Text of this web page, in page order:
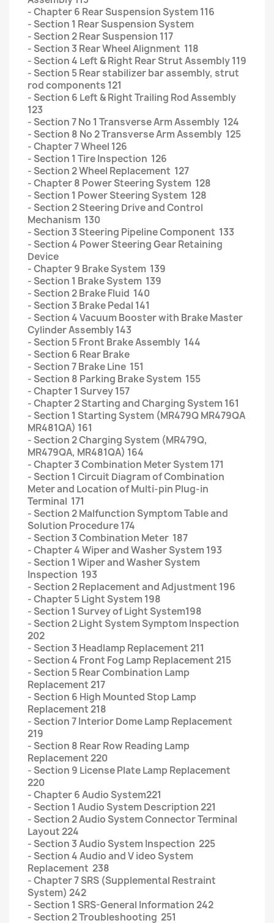
- Chapter 6 Rear Suspension System 116
- Section 1 Rear Suspension System
- Section 2 Rear Suspension 117
- Section 3 Rear Wheel Alignment 118
- Section 4 Left & Right Rear Strut Assembly 119
- Section 5 Rear stabilizer bar assembly, strut
rod components 121
- Section 6 Left & Right Trailing Rod Assembly
123
- Section 7 No 1 Transverse Arm Assembly 124
- Section 8 No 2 Transverse Arm Assembly 125
- Chapter 7 Wheel 126
- Section 1 Tire Inspection 126
- Section 2 Wheel Replacement 127
- Chapter 8 Power Steering System 128
- Section 1 Power Steering System 128
- Section 2 Steering Drive and Control
Mechanism 130
- Section 3 Steering Pipeline Component 133
- Section 4 Power Steering Gear Retaining
Device
- Chapter 9 Brake System 139
- Section 1 Brake System 139
- Section 2 Brake Fluid 140
- Section 3 Brake Pedal 141
- Section 4 Vacuum Booster with Brake Master
Cylinder Assembly 143
- Section 5 Front Brake Assembly 144
- Section 6 Rear Brake
- Section 7 Brake Line 151
- Section 8 Parking Brake System 155
- Chapter 1 Survey 157
- Chapter 2 Starting and Charging System 161
- Section 1 Starting System (MR479Q MR479QA
MR481QA) 161
- Section 2 Charging System (MR479Q,
MR479QA, MR481QA) 164
- Chapter 3 Combination Meter System 171
- Section 1 Circuit Diagram of Combination
Meter and Location of Multi-pin Plug-in
Terminal 171
- Section 2 Malfunction Symptom Table and
Solution Procedure 174
- Section 3 Combination Meter 187
- Chapter 4 Wiper and Washer System 193
- Section 1 Wiper and Washer System
Inspection 193
- Section 2 Replacement and Adjustment 196
- Chapter 5 Light System 198
- Section 1 Survey of Light System198
- Section 2 Light System Symptom Inspection
202
- Section 3 Headlamp Replacement 211
- Section 4 Front Fog Lamp Replacement 215
- Section 5 Rear Combination Lamp
Replacement 217
- Section 6 High Mounted Stop Lamp
Replacement 218
- Section 7 Interior Dome Lamp Replacement
219
- Section 8 Rear Row Reading Lamp
Replacement 220
- Section 9 License Plate Lamp Replacement
220
- Chapter 6 Audio System221
- Section 1 Audio System Description 221
- Section 2 Audio System Connector Terminal
Layout 224
- Section 3 Audio System Inspection 225
- Section 4 Audio and V ideo System
Replacement 238
- Chapter 7 SRS (Supplemental Restraint
System) 242
- Section 1 SRS-General Information 242
- Section 2 Troubleshooting 251